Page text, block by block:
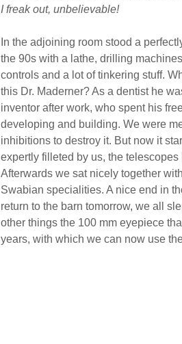
I freak out, unbelievable!
In the adjoining room stood a
the 90s with a lathe, drilling
controls and a lot of tinkering stuff.
this Dr. Maderner? As a dentist he
inventor after work, who spent his
developing and building. We were
inhibitions to destroy it. But now it
expertly filleted by us, the
Afterwards we sat nicely together
Swabian specialities. A nice end in
return to the barn tomorrow, we all
other things the 100 mm eyepiece
years, with which we can now use